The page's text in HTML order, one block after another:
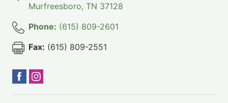
Murfreesboro, TN 37128
Phone: (615) 809-2601
Fax: (615) 809-2551